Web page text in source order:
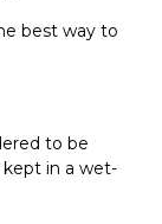
best way to
to be
kept in a wet-